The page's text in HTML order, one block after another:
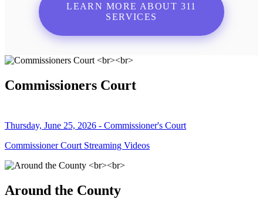
LEARN MORE ABOUT 311
SERVICES
Commissioners Court
Thursday, June 25, 2026 - Commissioner's Court
Commissioner Court Streaming Videos
Around the County